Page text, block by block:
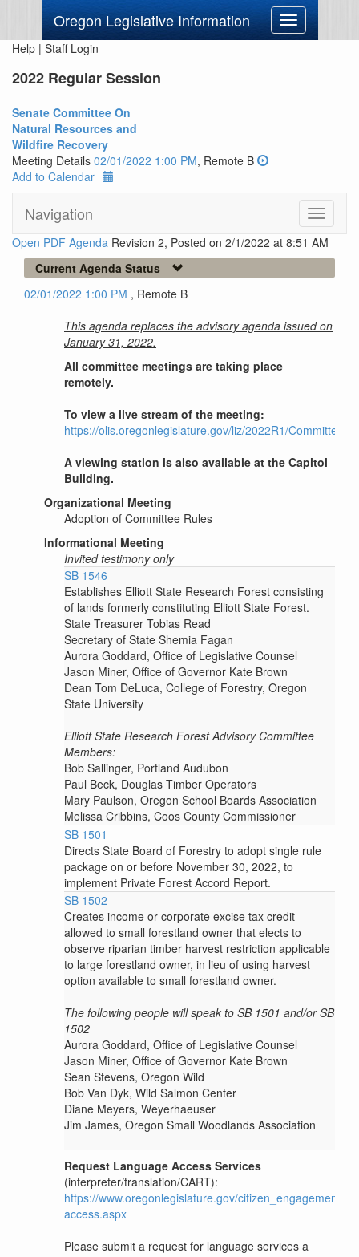
Oregon Legislative Information
Toggle
navigation
Help | Staff Login
2022 Regular Session
Senate Committee On
Natural Resources and
Wildfire Recovery
Meeting Details 02/01/2022 1:00 PM, Remote B
Add to Calendar
Navigation
Toggle
Open PDF Agenda Revision 2, Posted on 2/1/2022 at 8:51 AM
Current Agenda Status
02/01/2022 1:00 PM , Remote B
This agenda replaces the advisory agenda issued on
January 31, 2022.
All committee meetings are taking place
remotely.
To view a live stream of the meeting:
https://olis.oregonlegislature.gov/liz/2022R1/Committees/
A viewing station is also available at the Capitol
Building.
Organizational Meeting
Adoption of Committee Rules
Informational Meeting
Invited testimony only
SB 1546
Establishes Elliott State Research Forest consisting
of lands formerly constituting Elliott State Forest.
State Treasurer Tobias Read
Secretary of State Shemia Fagan
Aurora Goddard, Office of Legislative Counsel
Jason Miner, Office of Governor Kate Brown
Dean Tom DeLuca, College of Forestry, Oregon
State University
Elliott State Research Forest Advisory Committee
Members:
Bob Sallinger, Portland Audubon
Paul Beck, Douglas Timber Operators
Mary Paulson, Oregon School Boards Association
Melissa Cribbins, Coos County Commissioner
SB 1501
Directs State Board of Forestry to adopt single rule
package on or before November 30, 2022, to
implement Private Forest Accord Report.
SB 1502
Creates income or corporate excise tax credit
allowed to small forestland owner that elects to
observe riparian timber harvest restriction applicable
to large forestland owner, in lieu of using harvest
option available to small forestland owner.
The following people will speak to SB 1501 and/or SB
1502
Aurora Goddard, Office of Legislative Counsel
Jason Miner, Office of Governor Kate Brown
Sean Stevens, Oregon Wild
Bob Van Dyk, Wild Salmon Center
Diane Meyers, Weyerhaeuser
Jim James, Oregon Small Woodlands Association
Request Language Access Services
(interpreter/translation/CART):
https://www.oregonlegislature.gov/citizen_engagement/
access.aspx
Please submit a request for language services a